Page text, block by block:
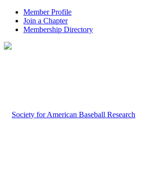
Member Profile
Join a Chapter
Membership Directory